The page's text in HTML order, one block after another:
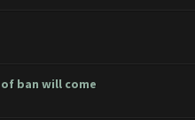
of 5 in Average
ban will come
of 5 in Average
1234 5